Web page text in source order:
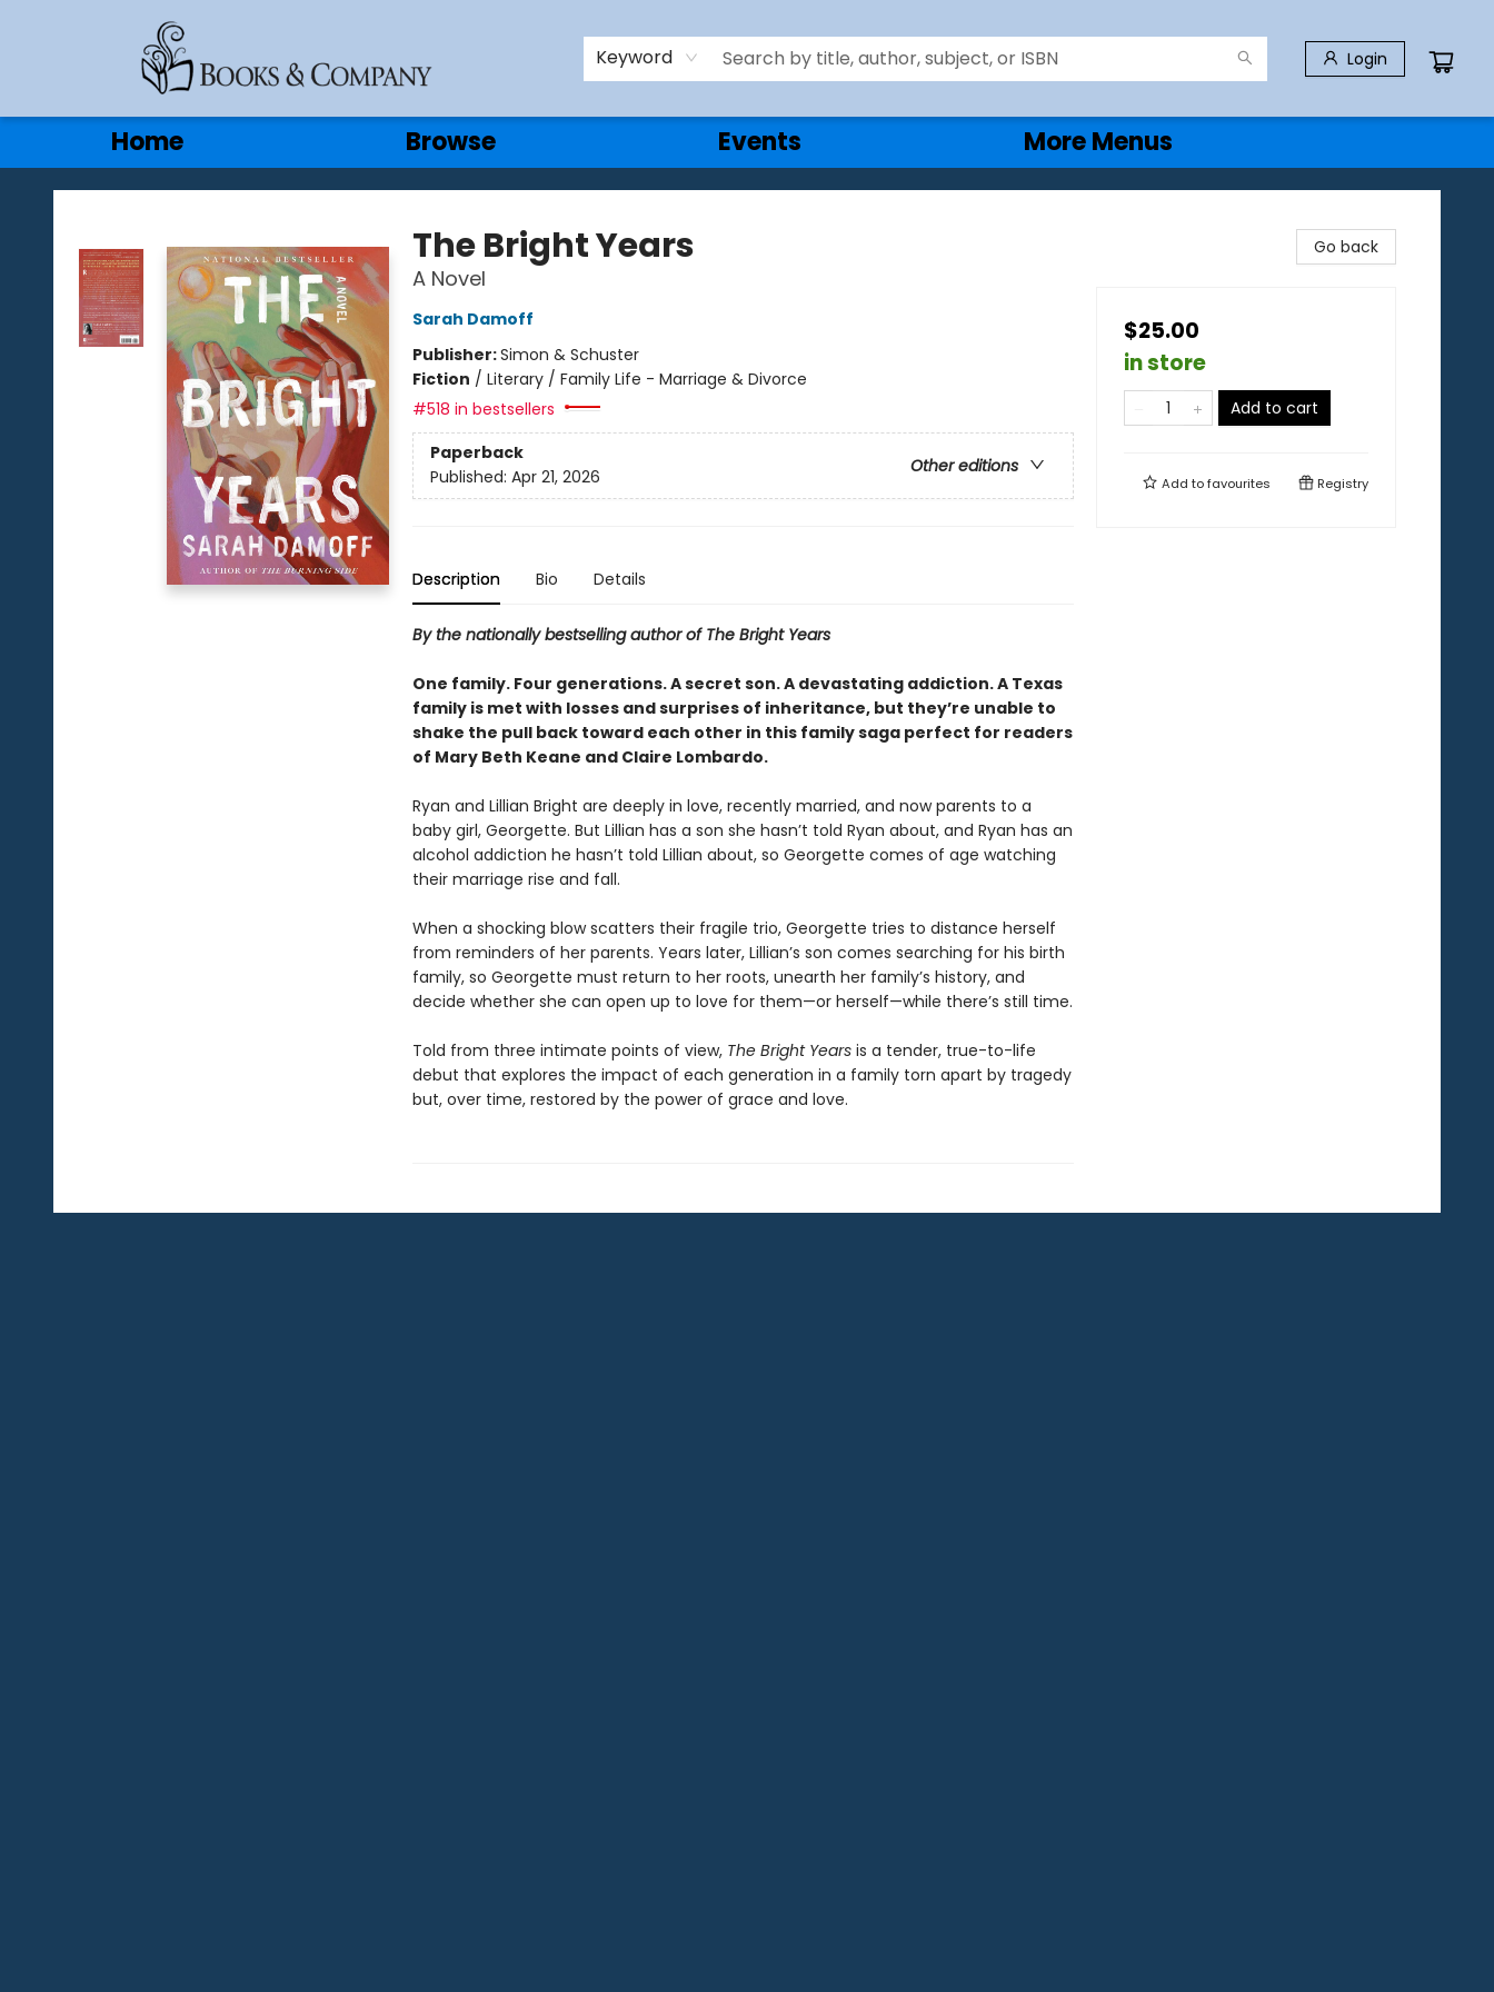
Keyword Login
Home Browse Events
Gift Cards
Contact & Hours
More Menus
Books & Company
The Bright Years
A Novel
Sarah Damoff
Publisher:Simon & Schuster
Fiction / Literary / Family Life - Marriage & Divorce
#518 in bestsellers
Paperback
Other editions
Published: Apr 21, 2026
Description Bio Details
By the nationally bestselling author of The Bright Years
One family. Four generations. A secret son. A devastating addiction. A Texas
family is met with losses and surprises of inheritance, but they’re unable to
shake the pull back toward each other in this family saga perfect for readers
of Mary Beth Keane and Claire Lombardo.
Ryan and Lillian Bright are deeply in love, recently married, and now parents to a
baby girl, Georgette. But Lillian has a son she hasn’t told Ryan about, and Ryan has an
alcohol addiction he hasn’t told Lillian about, so Georgette comes of age watching
their marriage rise and fall.
When a shocking blow scatters their fragile trio, Georgette tries to distance herself
from reminders of her parents. Years later, Lillian’s son comes searching for his birth
family, so Georgette must return to her roots, unearth her family’s history, and
decide whether she can open up to love for them—or herself—while there’s still time.
Told from three intimate points of view, The Bright Years is a tender, true-to-life
debut that explores the impact of each generation in a family torn apart by tragedy
but, over time, restored by the power of grace and love.
Go back
$25.00
in store
Add to cart
Add tofavourites Registry